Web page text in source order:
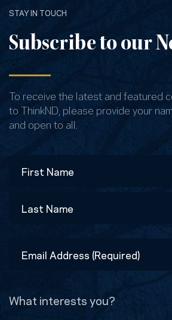
STAY IN TOUCH
Subscribe to our
To receive the latest and featured
to ThinkND, please provide your
and open to all.
Address
What interests you?